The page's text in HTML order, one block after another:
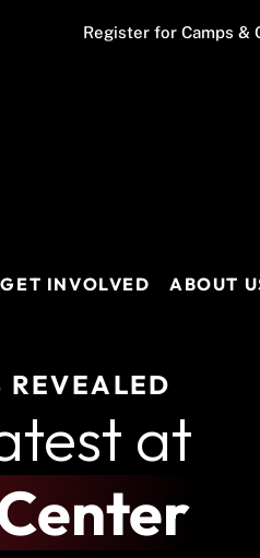
Register for Camps &
GET INVOLVED ABOUT
REVEALED
at